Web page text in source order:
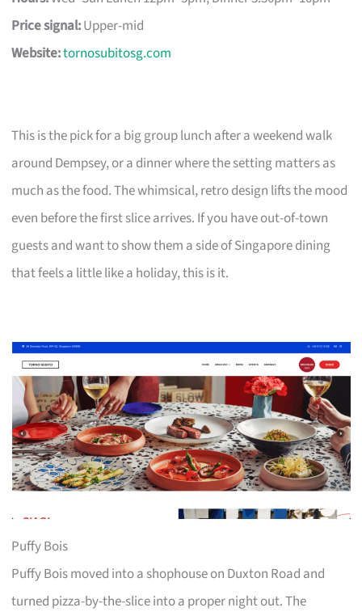
Price signal:Upper-mid
Website:tornosubitosg.com
This is the pick for a big group lunch after a weekend walk
around Dempsey, or a dinner where the setting matters as
much as the food. The whimsical, retro design lifts the mood
even before the first slice arrives. If you have out-of-town
guests and want to show them a side of Singapore dining
that feels a little like a holiday, this is it.
Puffy Bois
Puffy Bois moved into a shophouse on Duxton Road and
turned pizza-by-the-slice into a proper night out. The